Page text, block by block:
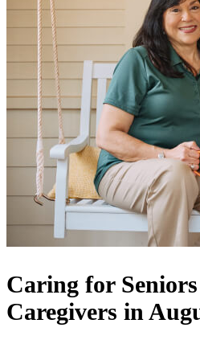
Caring for
Caregivers in